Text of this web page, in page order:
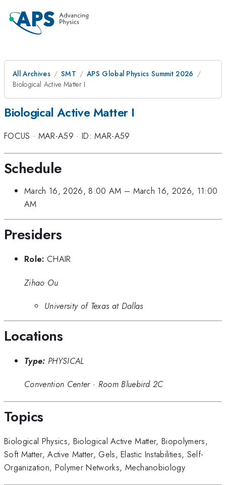
All Archives SMT
APS Global Physics Summit 2026
Biological Active Matter I
Biological Active Matter I
FOCUS · MAR-A59 · ID: MAR-A59
Schedule
March 16, 2026, 8:00 AM – March 16, 2026, 11:00
AM
Presiders
Role: CHAIR
Zihao Ou
University of Texas at Dallas
Locations
Type: PHYSICAL
Convention Center· Room Bluebird 2C
Topics
Biological Physics, Biological Active Matter,Biopolymers,
Soft Matter,Active Matter, Gels,Elastic Instabilities, Self-
Organization, Polymer Networks, Mechanobiology